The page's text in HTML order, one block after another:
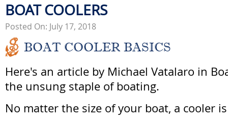
BOAT COOLERS
Posted On: July 17, 2018
BOAT COOLER BASICS
Here's an article by Michael Vatalaro in
the unsung staple of boating.
No matter the size of your boat, a cooler